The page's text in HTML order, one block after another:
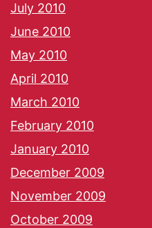
July 2010
June 2010
May 2010
April 2010
March 2010
February 2010
January 2010
December 2009
November 2009
October 2009